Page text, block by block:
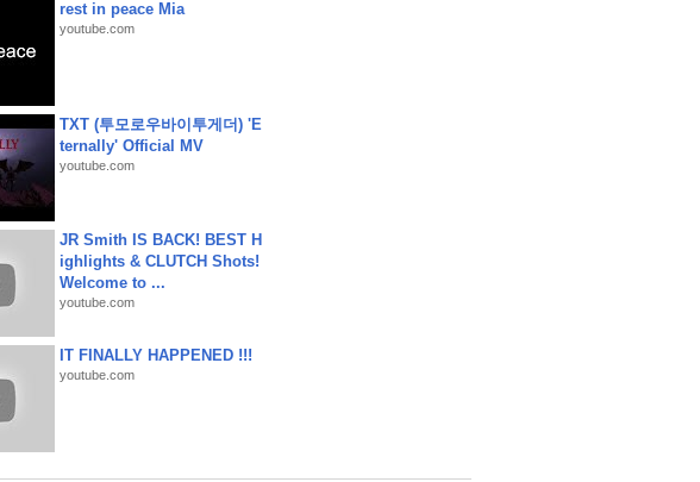
rest in peace Mia
youtube.com
TXT (투모로우바이투게더) 'E
ternally' Official MV
youtube.com
JR Smith IS BACK! BEST H
ighlights & CLUTCH Shots!
Welcome to ...
youtube.com
IT FINALLY HAPPENED !!!
youtube.com